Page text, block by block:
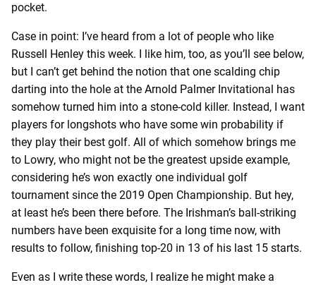
pocket.
Case in point: I’ve heard from a lot of people who like
Russell Henley this week. I like him, too, as you’ll see below,
but I can’t get behind the notion that one scalding chip
darting into the hole at the Arnold Palmer Invitational has
somehow turned him into a stone-cold killer. Instead, I want
players for longshots who have some win probability if
they play their best golf. All of which somehow brings me
to Lowry, who might not be the greatest upside example,
considering he’s won exactly one individual golf
tournament since the 2019 Open Championship. But hey,
at least he’s been there before. The Irishman’s ball-striking
numbers have been exquisite for a long time now, with
results to follow, finishing top-20 in 13 of his last 15 starts.
Even as I write these words, I realize he might make a